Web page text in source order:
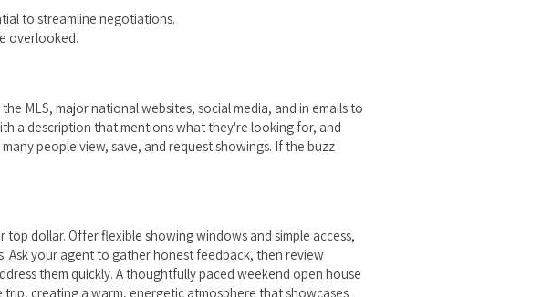
to streamline negotiations.
overlooked.
MLS, major national websites, social media, and in emails to
a description that mentions what they're looking for, and
people view, save, and request showings. If the buzz
dollar. Offer flexible showing windows and simple access,
Ask your agent to gather honest feedback, then review
them quickly. A thoughtfully paced weekend open house
creating a warm, energetic atmosphere that showcases